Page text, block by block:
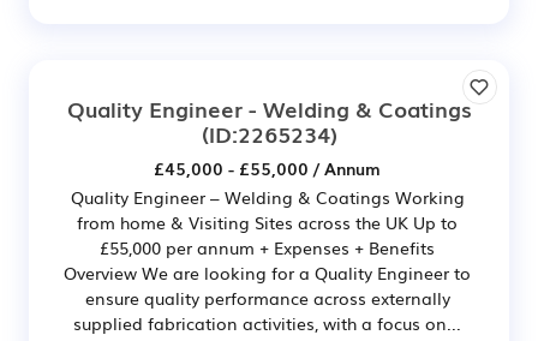
Quality Engineer - Welding & Coatings
(ID:2265234)
£45,000 - £55,000 / Annum
Quality Engineer – Welding & Coatings Working
from home & Visiting Sites across the UK Up to
£55,000 per annum + Expenses + Benefits
Overview We are looking for a Quality Engineer to
ensure quality performance across externally
supplied fabrication activities, with a focus on...